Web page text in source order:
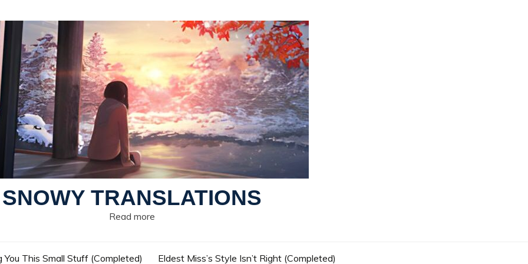
SNOWY TRANSLATIONS
Read more
You This Small Stuff (Completed)
Eldest Miss’s Style Isn’t Right (Completed)